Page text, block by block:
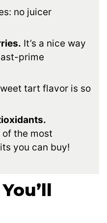
no juicer
It’s a nice way
prime
tart flavor is so
of the most
you can buy!